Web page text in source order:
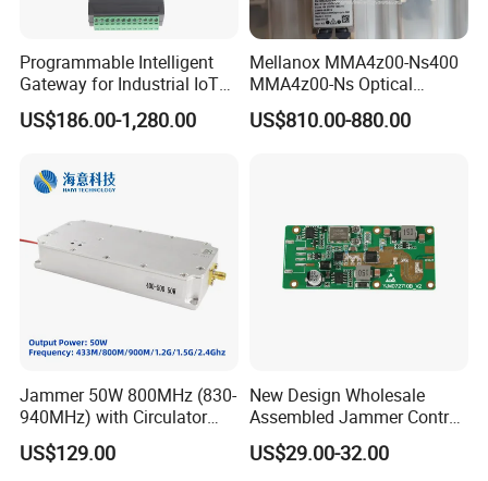
Programmable Intelligent
Gateway for Industrial IoT
Integration
US$186.00-1,280.00
Mellanox MMA4z00-Ns400
MMA4z00-Ns Optical
Transceiver Module
400gbps 2xndr Osfp
US$810.00-880.00
Jammer 50W 800MHz (830-
940MHz) with Circulator
Using RF Power Amplifier
GaN Chip and Lora Anti
US$129.00
New Design Wholesale
Assembled Jammer Control
Board PCBA for Industrial
Automation PCBA
US$29.00-32.00